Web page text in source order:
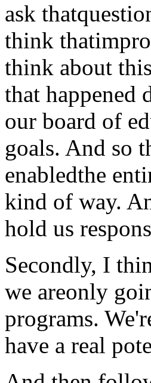
ask
think
think about
that happened
our board of
goals. And so
enabledthe
kind of way.
hold us
Secondly, I
we areonly
programs.
have a real